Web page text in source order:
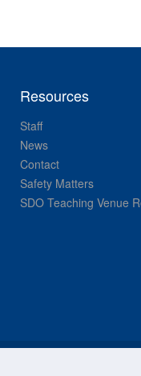
Resources
Staff
News
Contact
Safety Matters
SDO Teaching Venue